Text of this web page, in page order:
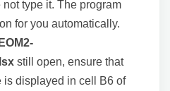
type it. The program
for you automatically.
still open, ensure that
is displayed in cell B6 of